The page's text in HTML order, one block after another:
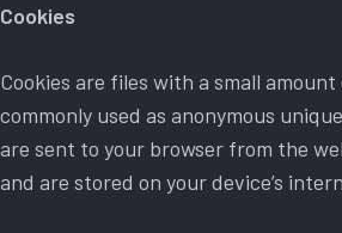
Cookies
Cookies are files with a small
commonly used as anonymous
are sent to your browser from the
and are stored on your device’s